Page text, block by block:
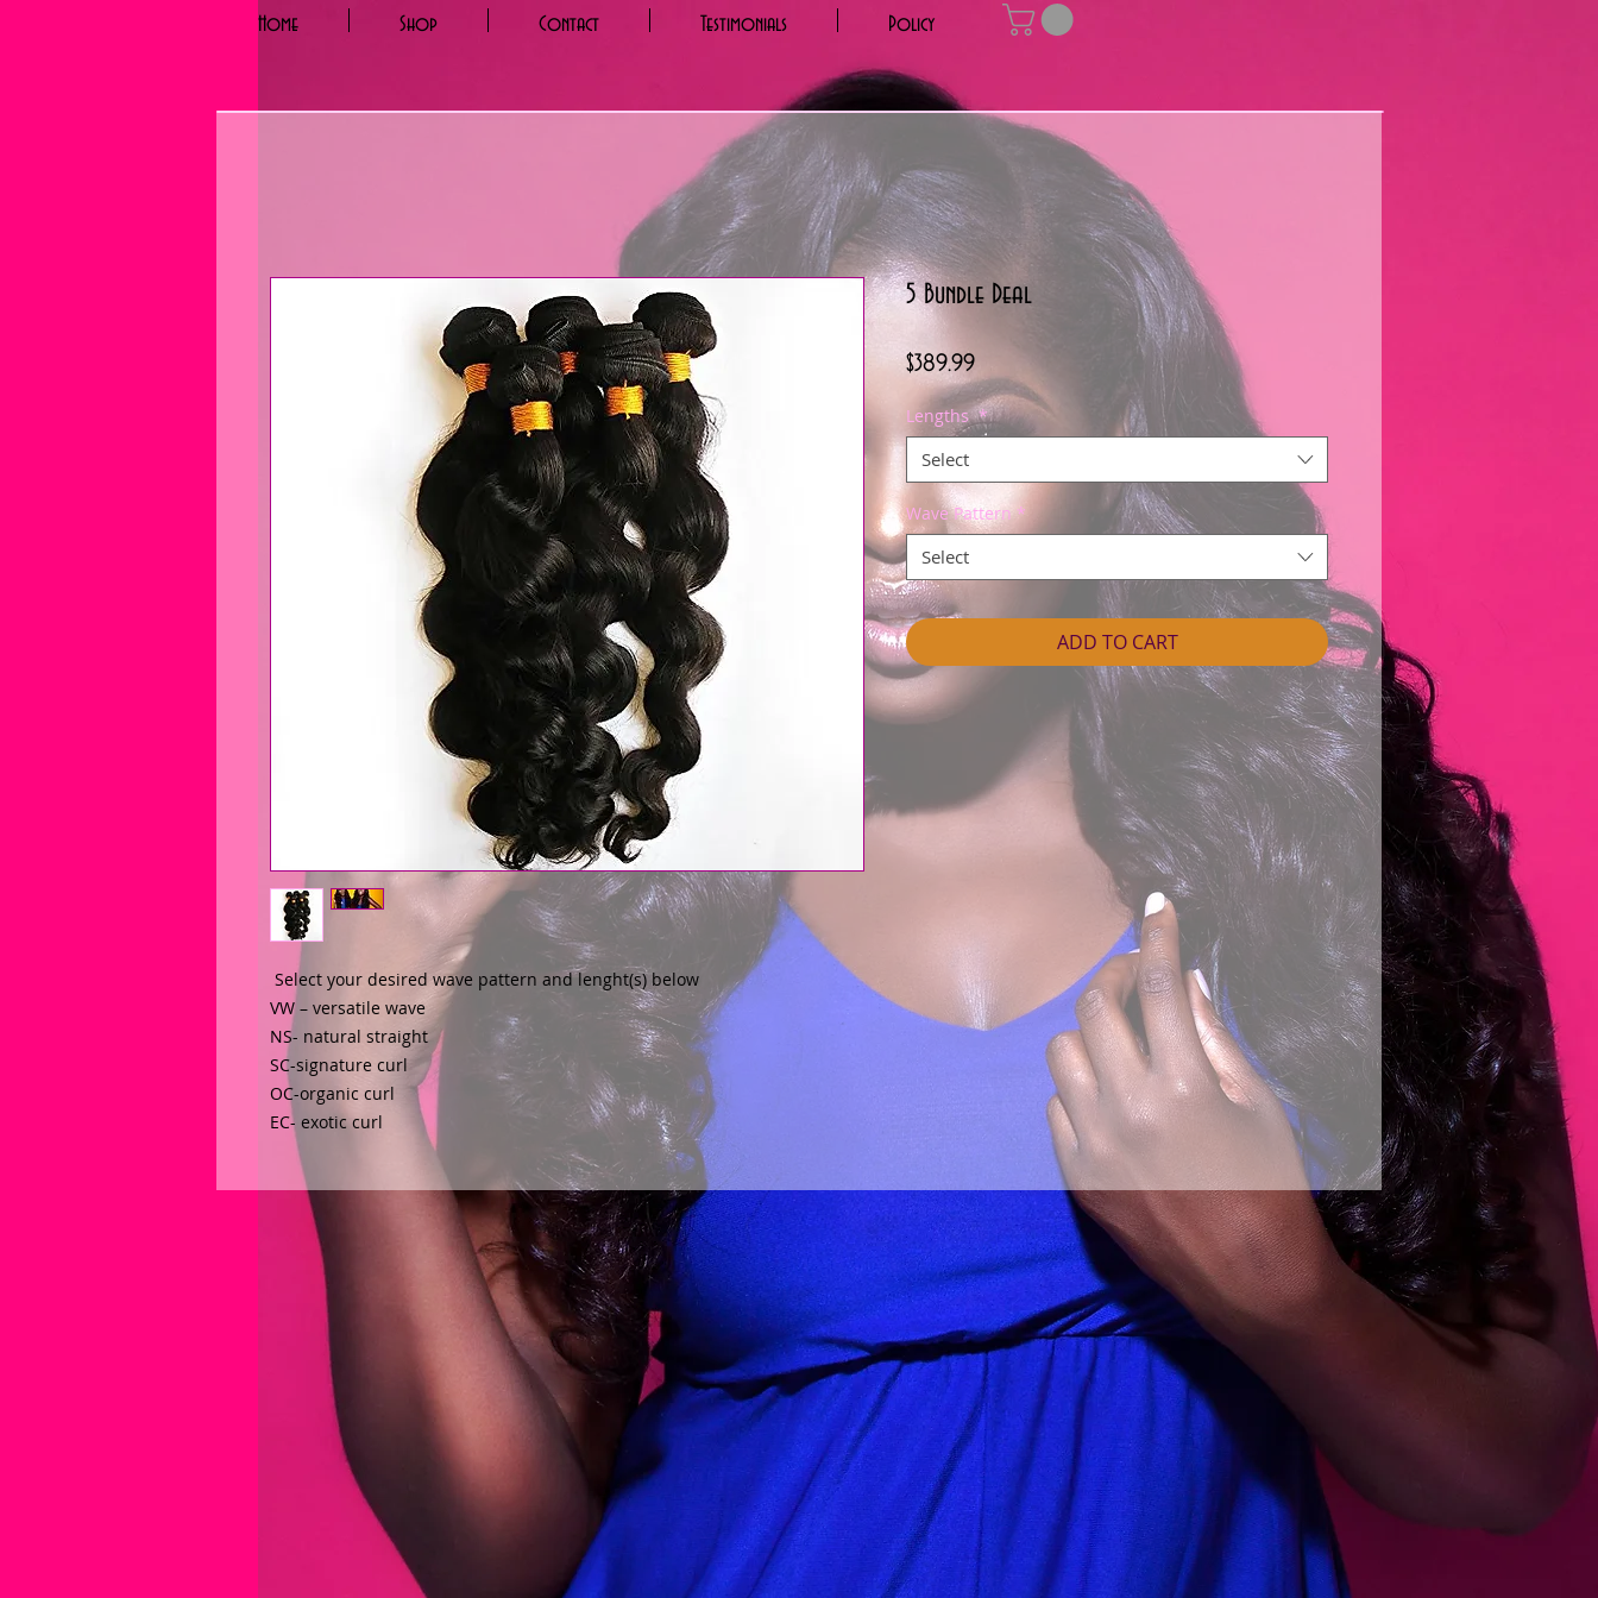
Home Shop Contact Testimonials Policy
Select your desired wave pattern and lenght(s) below
VW – versatile wave
NS- natural straight
SC-signature curl
OC-organic curl
EC- exotic curl
5 Bundle Deal
$389.99Price
Lengths *
Select
Wave Pattern *
Select
ADD TO CART